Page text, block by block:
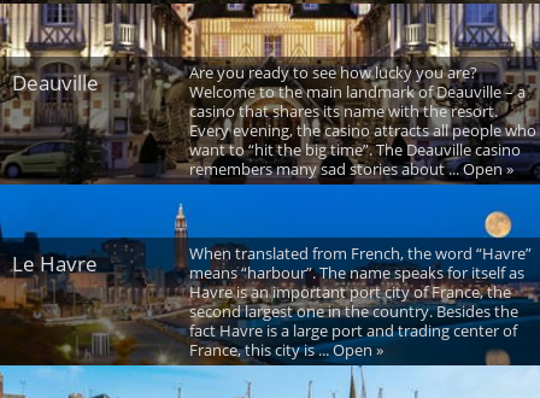
Deauville
Are you ready to see how lucky you are?
Welcome to the main landmark of Deauville – a
casino that shares its name with the resort.
Every evening, the casino attracts all people who
want to “hit the big time”. The Deauville casino
remembers many sad stories about ... Open »
Le Havre
When translated from French, the word “Havre”
means “harbour”. The name speaks for itself as
Havre is an important port city of France, the
second largest one in the country. Besides the
fact Havre is a large port and trading center of
France, this city is ... Open »